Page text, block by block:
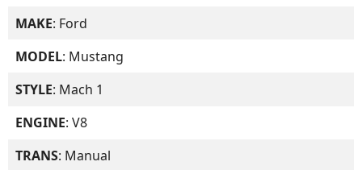
MAKE: Ford
MODEL: Mustang
STYLE: Mach 1
ENGINE: V8
TRANS: Manual